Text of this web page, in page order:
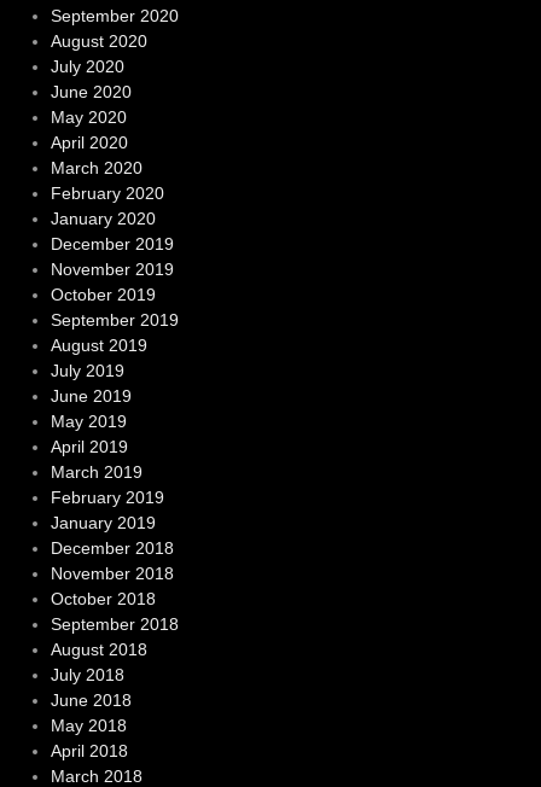
September 2020
August 2020
July 2020
June 2020
May 2020
April 2020
March 2020
February 2020
January 2020
December 2019
November 2019
October 2019
September 2019
August 2019
July 2019
June 2019
May 2019
April 2019
March 2019
February 2019
January 2019
December 2018
November 2018
October 2018
September 2018
August 2018
July 2018
June 2018
May 2018
April 2018
March 2018